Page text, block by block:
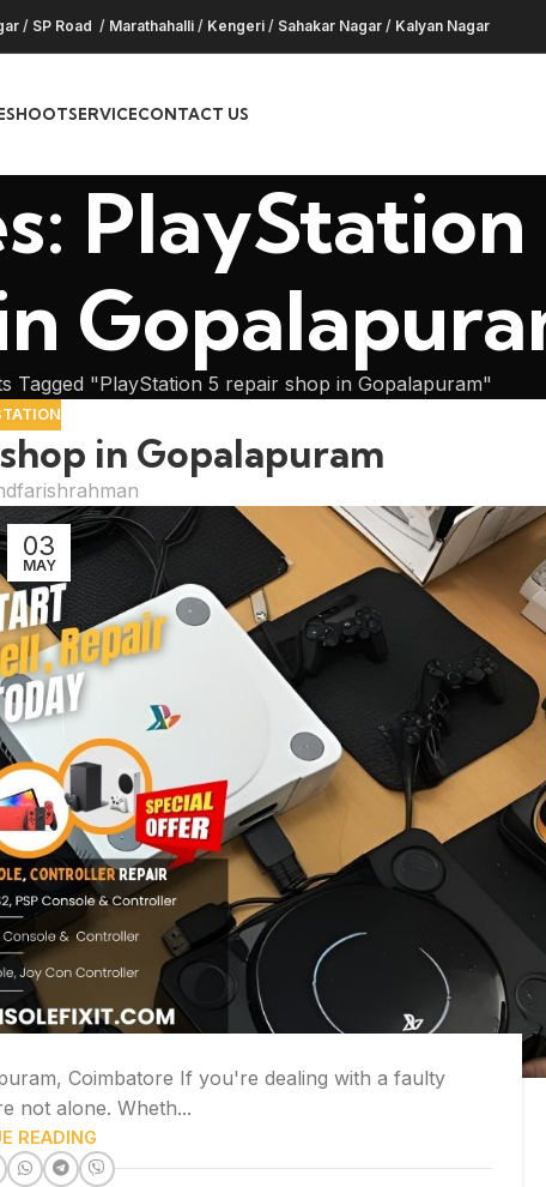
/ SP Road / Marathahalli / Kengeri / Sahakar Nagar / Kalyan Nagar
SERVICECONTACT US
Tagged "PlayStation 5 repair shop in Gopalapuram"
in Gopalapuram
03
MAY
Coimbatore If you're dealing with a faulty
not alone. Wheth...
READING